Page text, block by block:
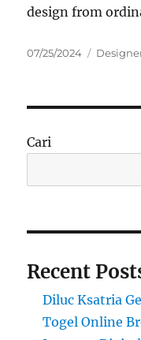
design from
Posted
07/25/2024
Cari
Recent
Diluc Ksatria
Togel Online